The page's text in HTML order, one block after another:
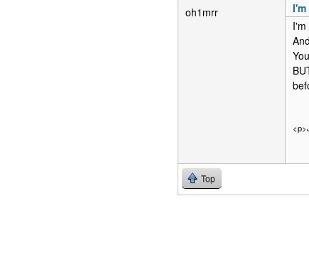
oh1mrr
I'm
Top